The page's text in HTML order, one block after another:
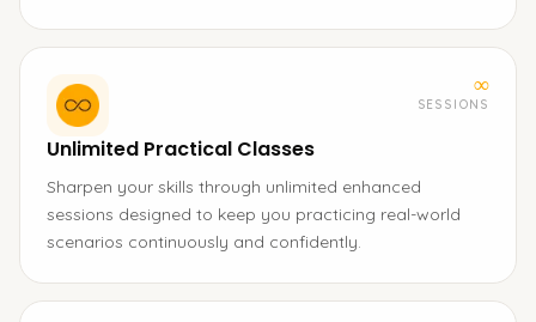
∞
SESSIONS
Unlimited Practical Classes
Sharpen your skills through unlimited enhanced
sessions designed to keep you practicing real-world
scenarios continuously and confidently.